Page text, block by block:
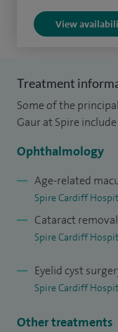
of these complex eye
projects dealing
publications in
Royal College of
lead in
View
Treatment
Some of the
Gaur at Spire include:
Ophthalmology
Age-related
Spire Cardiff
Cataract
Spire Cardiff
Eyelid cyst
Spire Cardiff
Other treatments